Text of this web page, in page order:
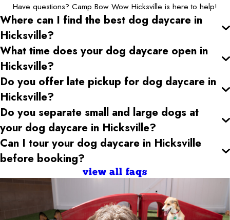
Have questions? Camp Bow Wow Hicksville is here to help!
Where can I find the best dog daycare in
Hicksville?
What time does your dog daycare open in
Hicksville?
Do you offer late pickup for dog daycare in
Hicksville?
Do you separate small and large dogs at
your dog daycare in Hicksville?
Can I tour your dog daycare in Hicksville
before booking?
view all faqs